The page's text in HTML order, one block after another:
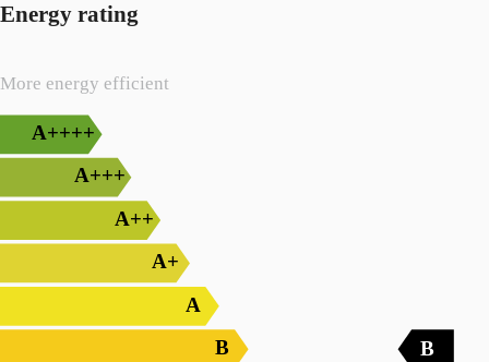
Energy rating
More energy efficient
A++++
A+++
A++
A+
A
B
B